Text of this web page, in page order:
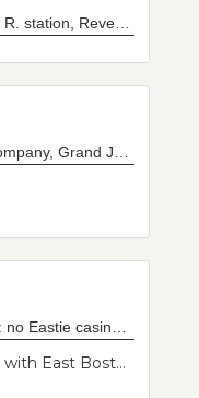
"CasiNO!: friends of East Boston: no Eastie casino" sign
"Campaign sign shows statue with East Boston map overlap. Caption "CasiNO!" includes social media info. Imagery is Mother Earth taking care of her baby, East Boston. Artist is Latin American. Friends of East Boston."--Donor's description